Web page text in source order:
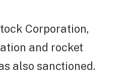
Corporation,
and rocket
also sanctioned.